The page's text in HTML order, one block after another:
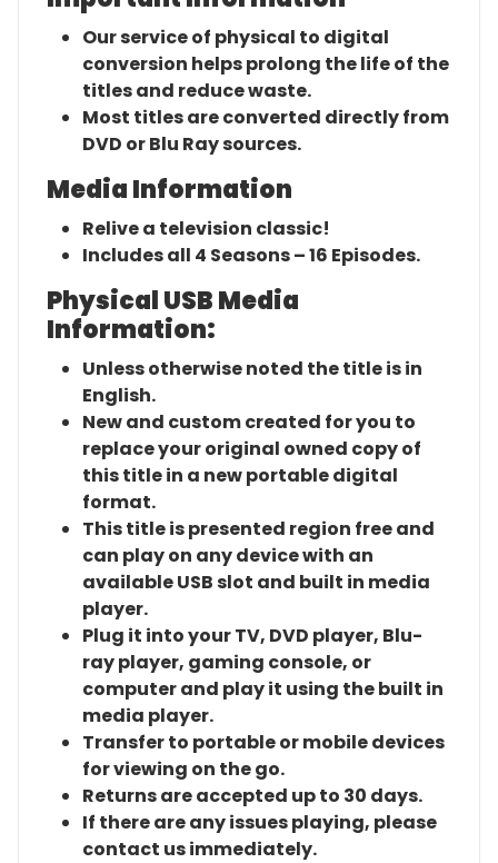
Our service of physical to digital
conversion helps prolong the life of the
titles and reduce waste.
Most titles are converted directly from
DVD or Blu Ray sources.
Media Information
Relive a television classic!
Includes all 4 Seasons – 16 Episodes.
Physical USB Media
Information:
Unless otherwise noted the title is in
English.
New and custom created for you to
replace your original owned copy of
this title in a new portable digital
format.
This title is presented region free and
can play on any device with an
available USB slot and built in media
player.
Plug it into your TV, DVD player, Blu-
ray player, gaming console, or
computer and play it using the built in
media player.
Transfer to portable or mobile devices
for viewing on the go.
Returns are accepted up to 30 days.
If there are any issues playing, please
contact us immediately.